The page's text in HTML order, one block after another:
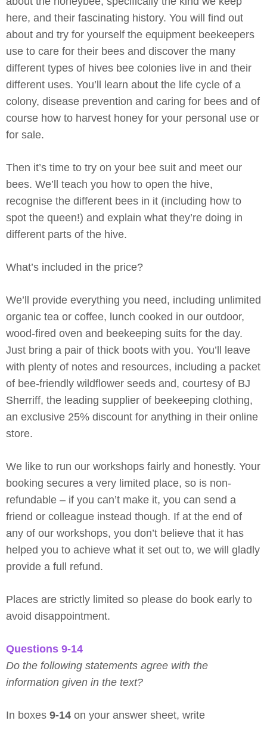
here, and their fascinating history. You will find out
about and try for yourself the equipment beekeepers
use to care for their bees and discover the many
different types of hives bee colonies live in and their
different uses. You’ll learn about the life cycle of a
colony, disease prevention and caring for bees and of
course how to harvest honey for your personal use or
for sale.
Then it’s time to try on your bee suit and meet our
bees. We’ll teach you how to open the hive,
recognise the different bees in it (including how to
spot the queen!) and explain what they’re doing in
different parts of the hive.
What’s included in the price?
We’ll provide everything you need, including unlimited
organic tea or coffee, lunch cooked in our outdoor,
wood-fired oven and beekeeping suits for the day.
Just bring a pair of thick boots with you. You’ll leave
with plenty of notes and resources, including a packet
of bee-friendly wildflower seeds and, courtesy of BJ
Sherriff, the leading supplier of beekeeping clothing,
an exclusive 25% discount for anything in their online
store.
We like to run our workshops fairly and honestly. Your
booking secures a very limited place, so is non-
refundable – if you can’t make it, you can send a
friend or colleague instead though. If at the end of
any of our workshops, you don’t believe that it has
helped you to achieve what it set out to, we will gladly
provide a full refund.
Places are strictly limited so please do book early to
avoid disappointment.
Questions 9-14
Do the following statements agree with the
information given in the text?
In boxes 9-14 on your answer sheet, write